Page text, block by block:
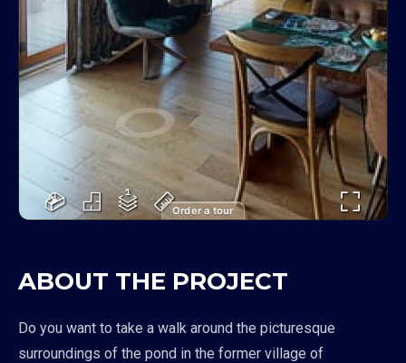
Order a tour
ABOUT THE PROJECT
Do you want to take a walk around the picturesque
surroundings of the pond in the former village of